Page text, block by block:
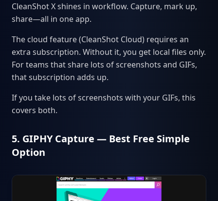
CleanShot X shines in workflow. Capture, mark up,
share—all in one app.
The cloud feature (CleanShot Cloud) requires an
extra subscription. Without it, you get local files only.
For teams that share lots of screenshots and GIFs,
that subscription adds up.
If you take lots of screenshots with your GIFs, this
covers both.
5. GIPHY Capture — Best Free Simple
Option